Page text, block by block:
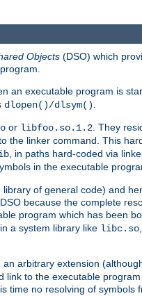
Objects (DSO) which
an executable program is
dlopen()/dlsym().
or libfoo.so.1.2. They
the linker command. This
, in paths hard-coded via
in the executable
of general code) and
because the complete
program which has been
a system library like libc.so
arbitrary extension
to the executable
time no resolving of symbols